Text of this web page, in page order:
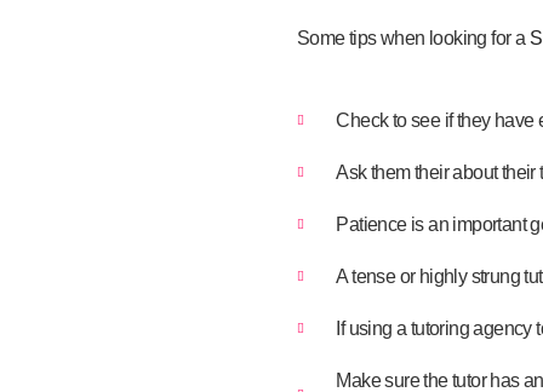
Some tips when looking for a
Check to see if they have
Ask them their about
Patience is an important
A tense or highly strung
If using a tutoring agency
Make sure the tutor has